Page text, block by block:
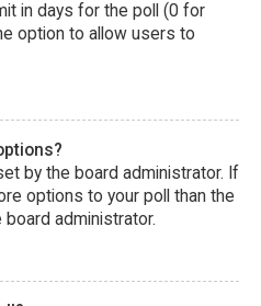
in days for the poll (0 for
option to allow users to
by the board administrator. If
options to your poll than the
administrator.